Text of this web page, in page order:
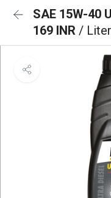
SAE 15W-40
169 INR / Liter